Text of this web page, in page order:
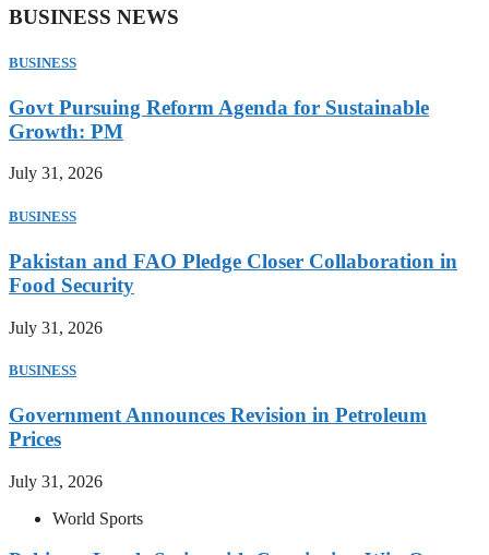
BUSINESS NEWS
BUSINESS
Govt Pursuing Reform Agenda for Sustainable
Growth: PM
July 31, 2026
BUSINESS
Pakistan and FAO Pledge Closer Collaboration in
Food Security
July 31, 2026
BUSINESS
Government Announces Revision in Petroleum
Prices
July 31, 2026
World Sports